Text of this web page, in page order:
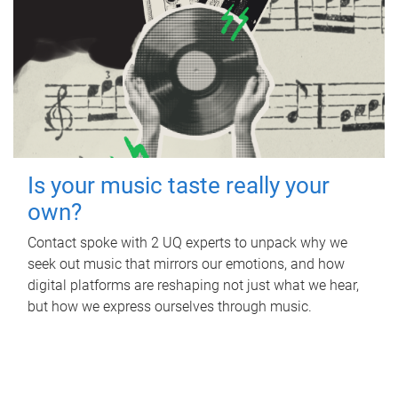
Is your music taste really your
own?
Contact spoke with 2 UQ experts to unpack why we
seek out music that mirrors our emotions, and how
digital platforms are reshaping not just what we hear,
but how we express ourselves through music.